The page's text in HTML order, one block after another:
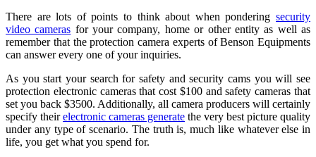
There are lots of points to think about when pondering security
video cameras for your company, home or other entity as well as
remember that the protection camera experts of Benson Equipments
can answer every one of your inquiries.
As you start your search for safety and security cams you will see
protection electronic cameras that cost $100 and safety cameras that
set you back $3500. Additionally, all camera producers will certainly
specify theirelectronic cameras generate the very best picture quality
under any type of scenario. The truth is, much like whatever else in
life, you get what you spend for.